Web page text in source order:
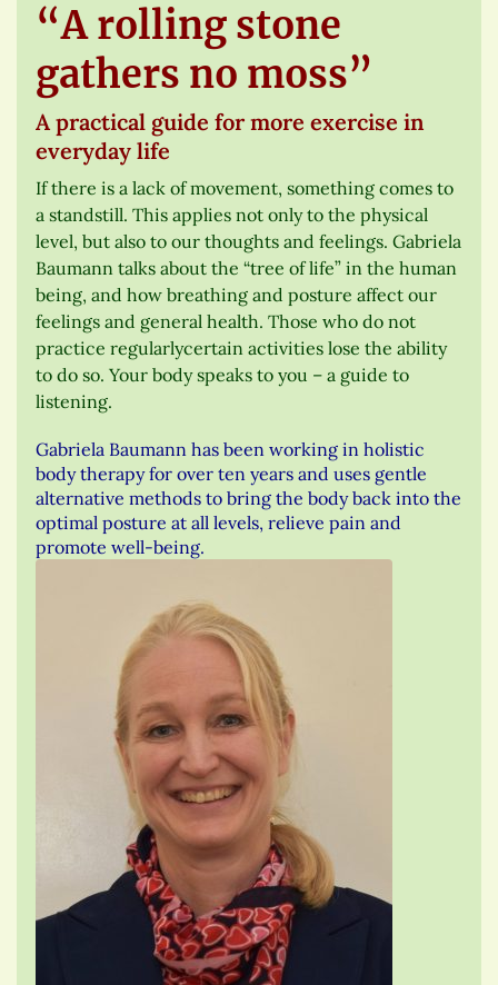
“A rolling stone
gathers no moss”
A practical guide for more exercise in
everyday life
If there is a lack of movement, something comes to
a standstill. This applies not only to the physical
level, but also to our thoughts and feelings. Gabriela
Baumann talks about the “tree of life” in the human
being, and how breathing and posture affect our
feelings and general health. Those who do not
practice regularlycertain activities lose the ability
to do so. Your body speaks to you – a guide to
listening.
Gabriela Baumann has been working in holistic
body therapy for over ten years and uses gentle
alternative methods to bring the body back into the
optimal posture at all levels, relieve pain and
promote well-being.